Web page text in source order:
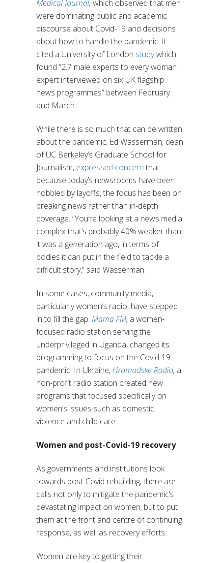
Medical Journal, which observed that men
were dominating public and academic
discourse about Covid-19 and decisions
about how to handle the pandemic. It
cited a University of London studywhich
found “2.7 male experts to every woman
expert interviewed on six UK flagship
news programmes” between February
and March.
While there is so much that can be written
about the pandemic, Ed Wasserman, dean
of UC Berkeley’s Graduate School for
Journalism, expressed concern that
because today’s newsrooms have been
hobbled by layoffs, the focus has been on
breaking news rather than in-depth
coverage. “You’re looking at a news media
complex that’s probably 40% weaker than
it was a generation ago, in terms of
bodies it can put in the field to tackle a
difficult story,” said Wasserman.
In some cases, community media,
particularly women’s radio, have stepped
in to fill the gap. Mama FM, a women-
focused radio station serving the
underprivileged in Uganda, changed its
programming to focus on the Covid-19
pandemic. In Ukraine,Hromadske Radio, a
non-profit radio station created new
programs that focused specifically on
women’s issues such as domestic
violence and child care.
Women and post-Covid-19 recovery
As governments and institutions look
towards post-Covid rebuilding, there are
calls not only to mitigate the pandemic’s
devastating impact on women, but to put
them at the front and centre of continuing
response, as well as recovery efforts.
Women are key to getting their